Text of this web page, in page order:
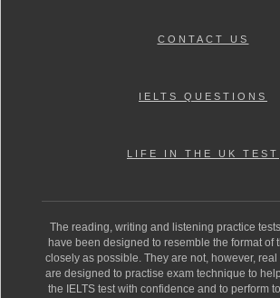
CONTACT US
IELTS QUESTIONS
LIFE IN THE UK TEST
The reading, writing and listening practice
have been designed to resemble the format of
closely as possible. They are not, however, real
are designed to practise exam technique to
the IELTS test with confidence and to perform